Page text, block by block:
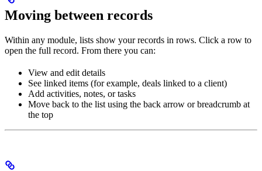
Moving between records
Within any module, lists show your records in rows. Click a row to
open the full record. From there you can:
View and edit details
See linked items (for example, deals linked to a client)
Add activities, notes, or tasks
Move back to the list using the back arrow or breadcrumb at
the top